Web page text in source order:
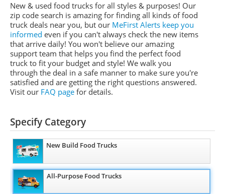
New & used food trucks for all styles & purposes! Our
zip code search is amazing for finding all kinds of food
truck deals near you, but our MeFirst Alerts keep you
informed even if you can't always check the new items
that arrive daily! You won't believe our amazing
support team that helps you find the perfect food
truck to fit your budget and style! We walk you
through the deal in a safe manner to make sure you're
satisfied and are getting the right questions answered.
Visit our FAQ page for details.
Specify Category
New Build Food Trucks
All-Purpose Food Trucks